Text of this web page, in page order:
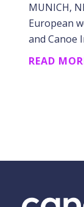
MUNICH,
European
and Canoe
READ